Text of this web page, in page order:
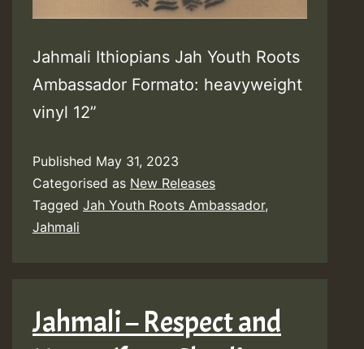
Jahmali Ithiopians Jah Youth Roots
Ambassador Formato: heavyweight
vinyl 12”
Published May 31, 2023
Categorised as New Releases
Tagged Jah Youth Roots Ambassador,
Jahmali
Jahmali – Respect and